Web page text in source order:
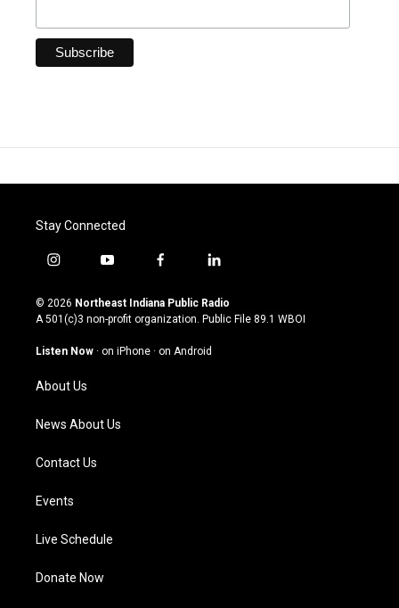
Stay Connected
i
s
t
g
a
m
y
u
t
u
b
f
c
e
o
l
n
k
© 2026 Northeast Indiana Public Radio
A 501(c)3 non-profit organization. Public File 89.1 WBOI
Listen Now · on iPhone · on Android
About Us
News About Us
Contact Us
Events
Live Schedule
Donate Now